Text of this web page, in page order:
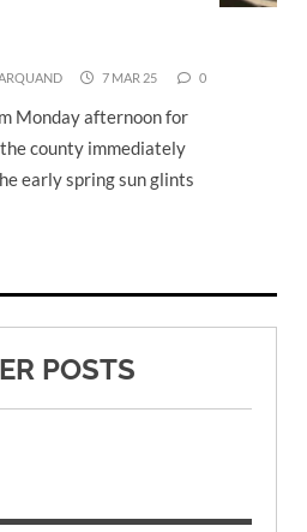
7 MAR 25 0
Monday afternoon for
county immediately
early spring sun glints
POSTS